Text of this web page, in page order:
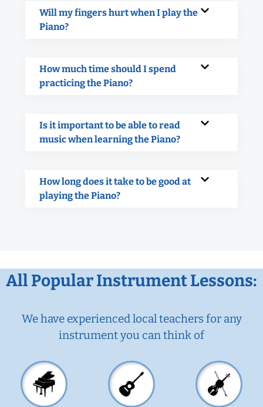
Will my fingers hurt when I play the
Piano?
How much time should I spend
practicing the Piano?
Is it important to be able to read
music when learning the Piano?
How long does it take to be good at
playing the Piano?
All Popular Instrument Lessons:
We have experienced local teachers for any
instrument you can think of